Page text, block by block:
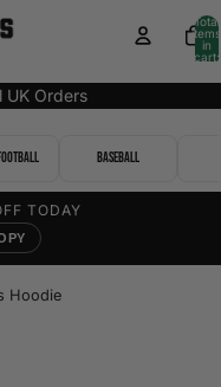
Total
items
in
cart:
UK Orders
Baseball
TODAY
Hoodie